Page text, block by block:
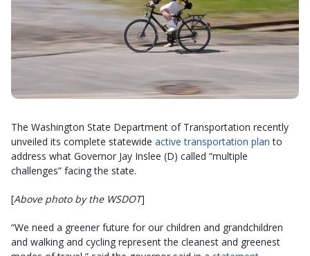
The Washington State Department of Transportation recently
unveiled its complete statewide active transportation plan to
address what Governor Jay Inslee (D) called “multiple
challenges” facing the state.
[Above photo by the WSDOT]
“We need a greener future for our children and grandchildren
and walking and cycling represent the cleanest and greenest